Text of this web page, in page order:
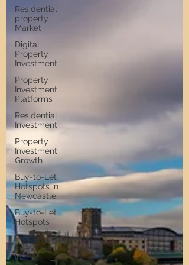
Residential
property
Market
Digital
Property
Investment
Property
Investment
Platforms
Residential
Investment
Property
Investment
Growth
Buy-to-Let
Hotspots in
Newcastle
Buy-to-Let
Hotspots
Property
Investment
in